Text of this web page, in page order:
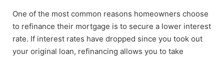
One of the most common reasons homeowners choose
to refinance their mortgage is to secure a lower interest
rate. If interest rates have dropped since you took out
your original loan, refinancing allows you to take